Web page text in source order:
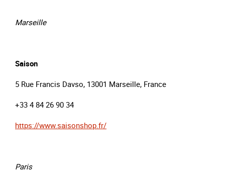
Marseille
Saison
5 Rue Francis Davso, 13001 Marseille, France
+33 4 84 26 90 34
https://www.saisonshop.fr/
Paris